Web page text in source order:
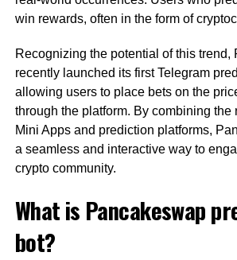
win rewards, often in the form of
Recognizing the potential of this trend,
recently launched its first Telegram
allowing users to place bets on the
through the platform. By combining the
Mini Apps and prediction platforms,
a seamless and interactive way to
crypto community.
What is Pancakeswap
bot?